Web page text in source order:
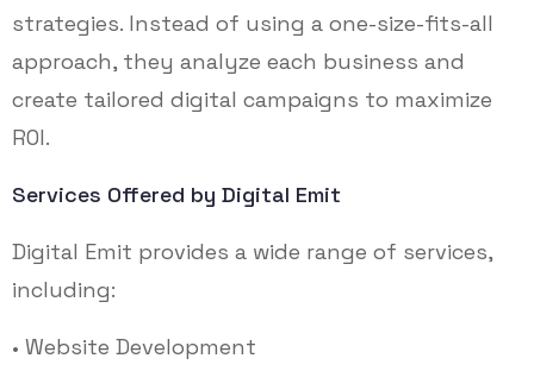
strategies. Instead of using a one-size-fits-all
approach, they analyze each business and
create tailored digital campaigns to maximize
ROI.
Services Offered by Digital Emit
Digital Emit provides a wide range of services,
including:
• Website Development